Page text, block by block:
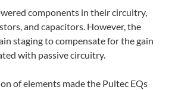
components in their circuitry,
and capacitors. However, the
staging to compensate for the gain
with passive circuitry.
of elements made the Pultec EQs